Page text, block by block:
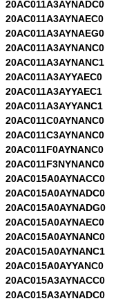
20AC011A3AYNADC0
20AC011A3AYNAEC0
20AC011A3AYNAEG0
20AC011A3AYNANC0
20AC011A3AYNANC1
20AC011A3AYYAEC0
20AC011A3AYYAEC1
20AC011A3AYYANC1
20AC011C0AYNANC0
20AC011C3AYNANC0
20AC011F0AYNANC0
20AC011F3NYNANC0
20AC015A0AYNACC0
20AC015A0AYNADC0
20AC015A0AYNADG0
20AC015A0AYNAEC0
20AC015A0AYNANC0
20AC015A0AYNANC1
20AC015A0AYYANC0
20AC015A3AYNACC0
20AC015A3AYNADC0